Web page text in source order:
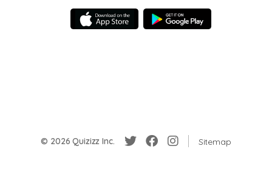
© 2026 Quizizz Inc. Sitemap